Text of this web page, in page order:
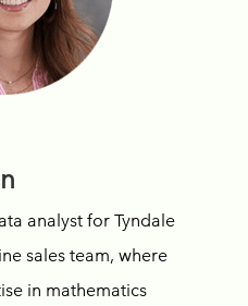
analyst for Tyndale
sales team, where
in mathematics